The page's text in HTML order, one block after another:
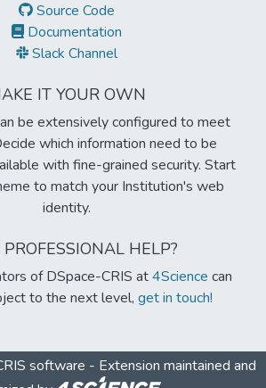
Source Code
Documentation
Slack Channel
IT YOUR OWN
be extensively configured to meet
which information need to be
with fine-grained security. Start
to match your Institution's web
identity.
HELP?
of DSpace-CRIS at4Science can
to the next level, get in touch!
software - Extension maintained and